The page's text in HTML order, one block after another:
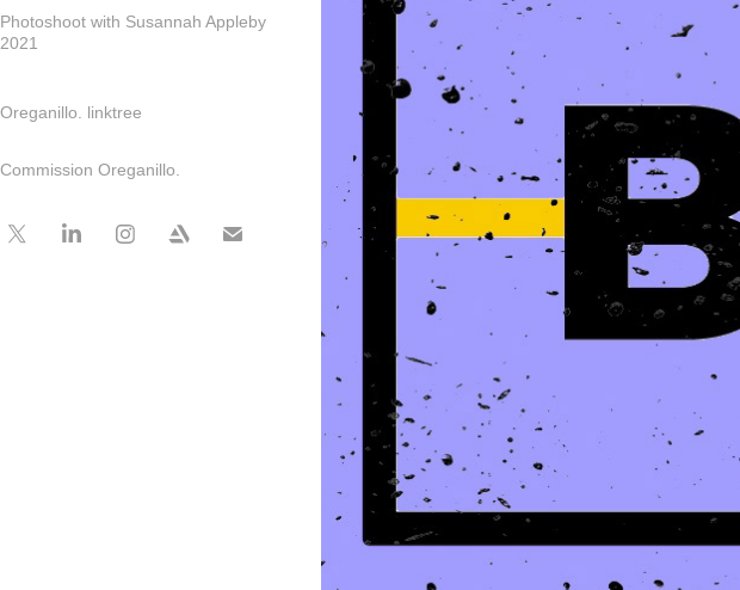
Photoshoot with Susannah Appleby
2021
Oreganillo. linktree
Commission Oreganillo.